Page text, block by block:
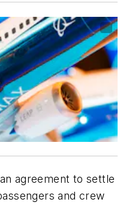
agreement to settle
and crew